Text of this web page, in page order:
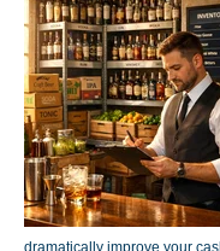
dramatically improve your